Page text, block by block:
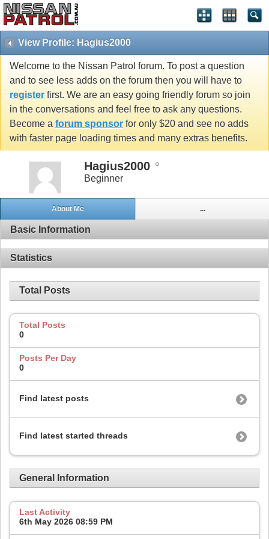
View Profile: Hagius2000
Welcome to the Nissan Patrol forum. To post a question
and to see less adds on the forum then you will have to
register first. We are an easy going friendly forum so join
in the conversations and feel free to ask any questions.
Become a forum sponsor for only $20 and see no adds
with faster page loading times and many extras benefits.
Hagius2000
Beginner
About Me ...
Basic Information
Statistics
Total Posts
Total Posts
0
Posts Per Day
0
Find latest posts
Find latest started threads
General Information
Last Activity
6th May 2026 08:59 PM